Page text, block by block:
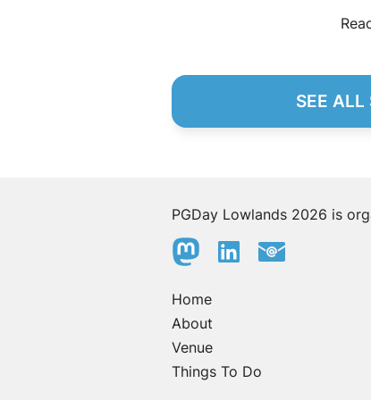
SEE ALL
PGDay Lowlands 2026 is
Home
About
Venue
Things To Do